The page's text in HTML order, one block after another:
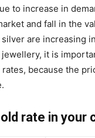
to increase in
and fall in the
are increasing
it is
because the
rate in your